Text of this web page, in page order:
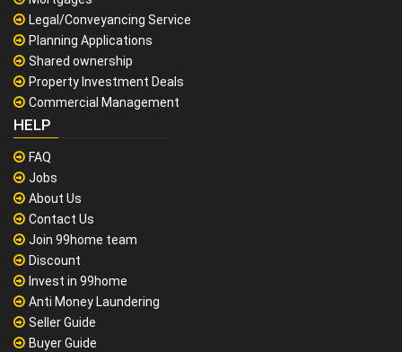
Legal/Conveyancing Service
Planning Applications
Shared ownership
Property Investment Deals
Commercial Management
HELP
FAQ
Jobs
About Us
Contact Us
Join 99home team
Discount
Invest in 99home
Anti Money Laundering
Seller Guide
Buyer Guide